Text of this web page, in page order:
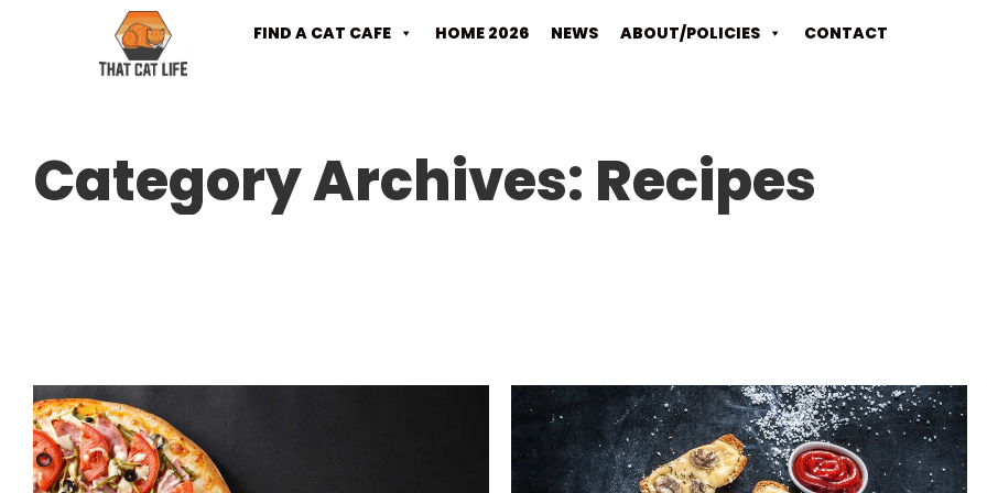
FIND A CAT CAFE HOME 2026 NEWS ABOUT/POLICIES CONTACT
Category Archives: Recipes